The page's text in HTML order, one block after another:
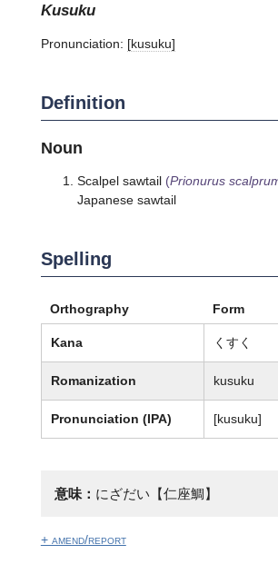
kusuku
Pronunciation: [kusuku]
Definition
Noun
Scalpel sawtail (Prionurus
Japanese sawtail
Spelling
Orthography Form
Kana くすく
Romanization kusuku
Pronunciation (IPA) [kusuku]
意味： にざだい【仁座鯛】
+ amend/report